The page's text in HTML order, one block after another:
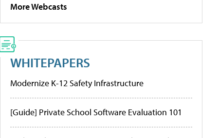
More Webcasts
WHITEPAPERS
Modernize K-12 Safety Infrastructure
[Guide] Private School Software Evaluation 101